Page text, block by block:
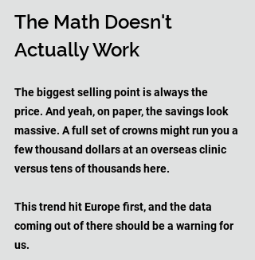
The Math Doesn't
Actually Work
The biggest selling point is always the
price. And yeah, on paper, the savings look
massive. A full set of crowns might run you a
few thousand dollars at an overseas clinic
versus tens of thousands here.
This trend hit Europe first, and the data
coming out of there should be a warning for
us.